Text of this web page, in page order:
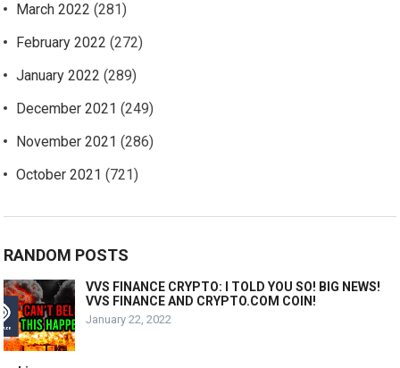
March 2022 (281)
February 2022 (272)
January 2022 (289)
December 2021 (249)
November 2021 (286)
October 2021 (721)
RANDOM POSTS
VVS FINANCE CRYPTO: I TOLD YOU SO! BIG NEWS!
VVS FINANCE AND CRYPTO.COM COIN!
January 22, 2022